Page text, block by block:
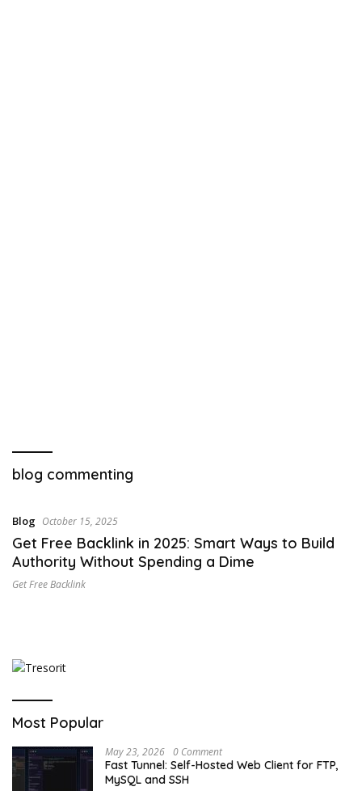
blog commenting
Blog October 15, 2025
Get Free Backlink in 2025: Smart Ways to Build
Authority Without Spending a Dime
Get Free Backlink
Most Popular
May 23, 2026 0 Comment
Fast Tunnel: Self-Hosted Web Client for FTP,
MySQL and SSH